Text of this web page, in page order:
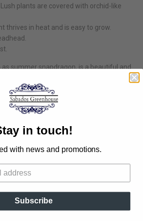
Lush plants are covered with orchid-like
thrives in heat and is easy to grow.
summer snapdragon, is a beautiful and
colours and long-lasting blooms,
choice among gardeners and landscaping
are covered in orchid-like flowers. It
is a drought-tolerant plant, making
can withstand dry conditions and still
thrives in hot and humid climates,
to gardens in regions with scorching
in touch!
with news and promotions.
Subscribe